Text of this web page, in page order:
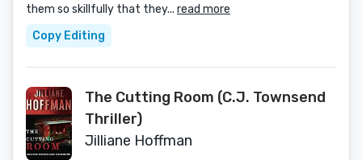
them so skillfully that they... read more
Copy Editing
The Cutting Room (C.J. Townsend
Thriller)
Jilliane Hoffman